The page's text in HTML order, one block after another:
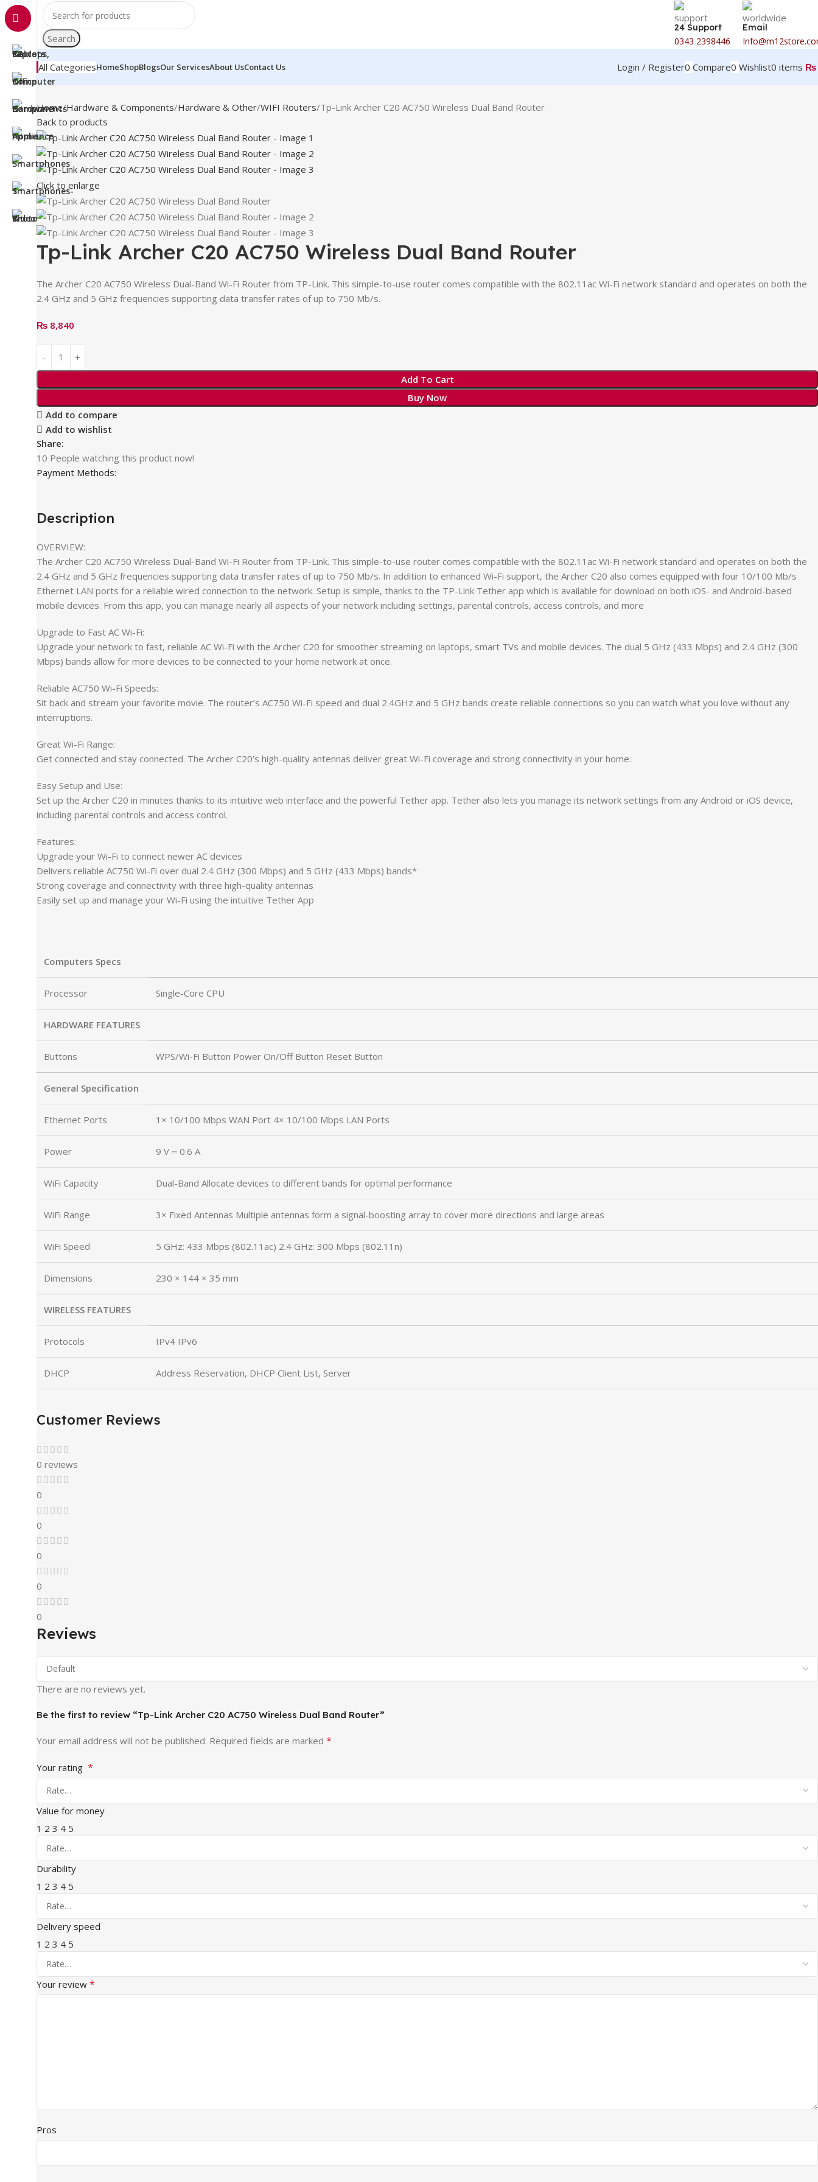
Search
24 Support
0343 2398446
Email
All CategoriesHomeShopBlogsOur ServicesAbout UsContact Us Login / Register0 Compare0 Wishlist0 items ₨
Home Hardware & Components Hardware & Other WIFI Routers Tp-Link Archer C20 AC750 Wireless Dual Band Router
Back to products
Click to enlarge
Tp-Link Archer C20 AC750 Wireless Dual Band Router
The Archer C20 AC750 Wireless Dual-Band Wi-Fi Router from TP-Link. This simple-to-use router comes compatible with the 802.11ac Wi-Fi network standard and operates on both the
2.4 GHz and 5 GHz frequencies supporting data transfer rates of up to 750 Mb/s.
₨ 8,840
Add To Cart
Buy Now
Add to compare
Add to wishlist
Share:
10 People watching this product now!
Payment Methods:
Description
OVERVIEW:
The Archer C20 AC750 Wireless Dual-Band Wi-Fi Router from TP-Link. This simple-to-use router comes compatible with the 802.11ac Wi-Fi network standard and operates on both the
2.4 GHz and 5 GHz frequencies supporting data transfer rates of up to 750 Mb/s. In addition to enhanced Wi-Fi support, the Archer C20 also comes equipped with four 10/100 Mb/s
Ethernet LAN ports for a reliable wired connection to the network. Setup is simple, thanks to the TP-Link Tether app which is available for download on both iOS- and Android-based
mobile devices. From this app, you can manage nearly all aspects of your network including settings, parental controls, access controls, and more
Upgrade to Fast AC Wi-Fi:
Upgrade your network to fast, reliable AC Wi-Fi with the Archer C20 for smoother streaming on laptops, smart TVs and mobile devices. The dual 5 GHz (433 Mbps) and 2.4 GHz (300
Mbps) bands allow for more devices to be connected to your home network at once.
Reliable AC750 Wi-Fi Speeds:
Sit back and stream your favorite movie. The router’s AC750 Wi-Fi speed and dual 2.4GHz and 5 GHz bands create reliable connections so you can watch what you love without any
interruptions.
Great Wi-Fi Range:
Get connected and stay connected. The Archer C20’s high-quality antennas deliver great Wi-Fi coverage and strong connectivity in your home.
Easy Setup and Use:
Set up the Archer C20 in minutes thanks to its intuitive web interface and the powerful Tether app. Tether also lets you manage its network settings from any Android or iOS device,
including parental controls and access control.
Features:
Upgrade your Wi-Fi to connect newer AC devices
Delivers reliable AC750 Wi-Fi over dual 2.4 GHz (300 Mbps) and 5 GHz (433 Mbps) bands*
Strong coverage and connectivity with three high-quality antennas
Easily set up and manage your Wi-Fi using the intuitive Tether App
Computers Specs
Processor Single-Core CPU
HARDWARE FEATURES
Buttons WPS/Wi-Fi Button Power On/Off Button Reset Button
General Specification
Ethernet Ports 1× 10/100 Mbps WAN Port 4× 10/100 Mbps LAN Ports
Power 9 V ⎓ 0.6 A
WiFi Capacity Dual-Band Allocate devices to different bands for optimal performance
WiFi Range 3× Fixed Antennas Multiple antennas form a signal-boosting array to cover more directions and large areas
WiFi Speed 5 GHz: 433 Mbps (802.11ac) 2.4 GHz: 300 Mbps (802.11n)
Dimensions 230 × 144 × 35 mm
WIRELESS FEATURES
Protocols IPv4 IPv6
DHCP Address Reservation, DHCP Client List, Server
Customer Reviews
0 reviews
0
0
0
0
0
Reviews
There are no reviews yet.
Be the first to review “Tp-Link Archer C20 AC750 Wireless Dual Band Router”
Your email address will not be published. Required fields are marked *
Your rating *
Value for money
1 2 3 4 5
Durability
1 2 3 4 5
Delivery speed
1 2 3 4 5
Your review *
Pros